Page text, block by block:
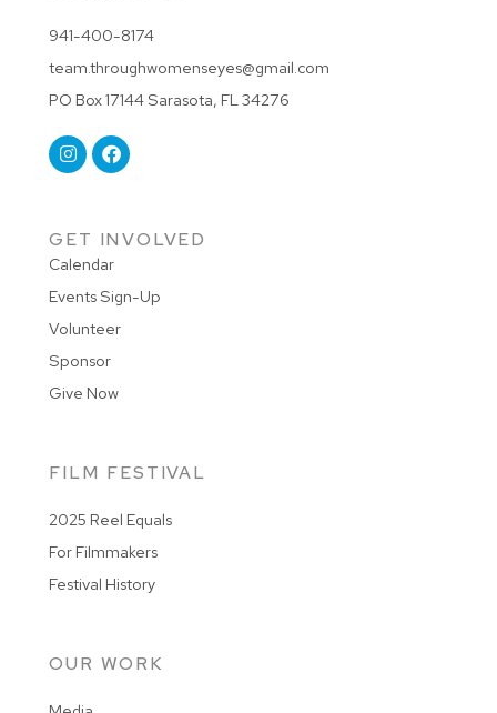
OUR WORK
FILM FESTIVAL
2025 Reel Equals
For Filmmakers
Festival History
GET INVOLVED
Calendar
Events Sign-Up
Volunteer
Sponsor
Give Now
941-400-8174
team.throughwomenseyes@gmail.com
PO Box 17144 Sarasota, FL 34276